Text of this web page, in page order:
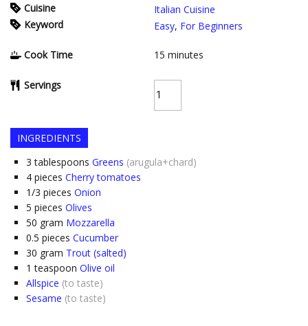
Cuisine
Italian Cuisine
Keyword
Easy, For Beginners
Cook Time 15 minutes
Servings
INGREDIENTS
3 tablespoons Greens (arugula+chard)
4 pieces Cherry tomatoes
1/3 pieces Onion
5 pieces Olives
50 gram Mozzarella
0.5 pieces Cucumber
30 gram Trout (salted)
1 teaspoon Olive oil
Allspice (to taste)
Sesame (to taste)